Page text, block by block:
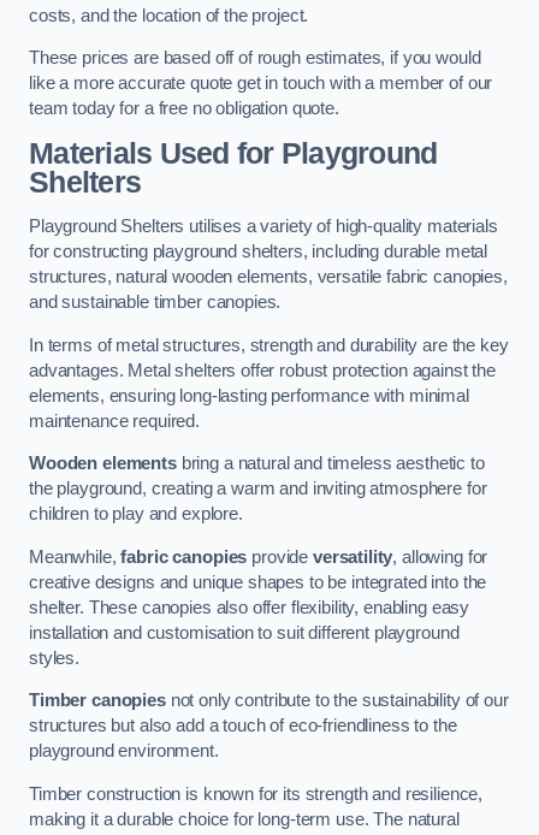
costs, and the location of the project.
These prices are based off of rough estimates, if you would
like a more accurate quote get in touch with a member of our
team today for a free no obligation quote.
Materials Used for Playground
Shelters
Playground Shelters utilises a variety of high-quality materials
for constructing playground shelters, including durable metal
structures, natural wooden elements, versatile fabric canopies,
and sustainable timber canopies.
In terms of metal structures, strength and durability are the key
advantages. Metal shelters offer robust protection against the
elements, ensuring long-lasting performance with minimal
maintenance required.
Wooden elementsbring a natural and timeless aesthetic to
the playground, creating a warm and inviting atmosphere for
children to play and explore.
Meanwhile,fabric canopies provide versatility, allowing for
creative designs and unique shapes to be integrated into the
shelter. These canopies also offer flexibility, enabling easy
installation and customisation to suit different playground
styles.
Timber canopiesnot only contribute to the sustainability of our
structures but also add a touch of eco-friendliness to the
playground environment.
Timber construction is known for its strength and resilience,
making it a durable choice for long-term use. The natural